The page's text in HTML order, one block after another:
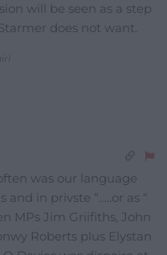
will be seen as a step
does not want.
was our language
in privste “…..or as “
MPs Jim Griifiths, John
Roberts plus Elystan